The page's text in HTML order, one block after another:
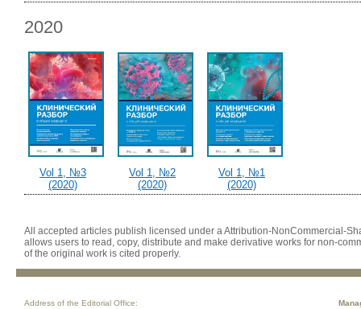
2020
Vol 1, №3
(2020)
Vol 1, №2
(2020)
Vol 1, №1
(2020)
All accepted articles publish licensed under a Attribution-NonCommercial-
allows users to read, copy, distribute and make derivative works for non-
of the original work is cited properly.
Address of the Editorial Office: